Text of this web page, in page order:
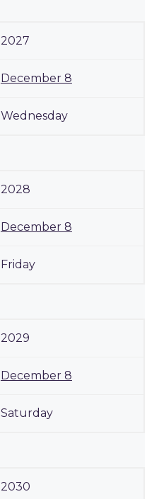
2027
December 8
Wednesday
2028
December 8
Friday
2029
December 8
Saturday
2030